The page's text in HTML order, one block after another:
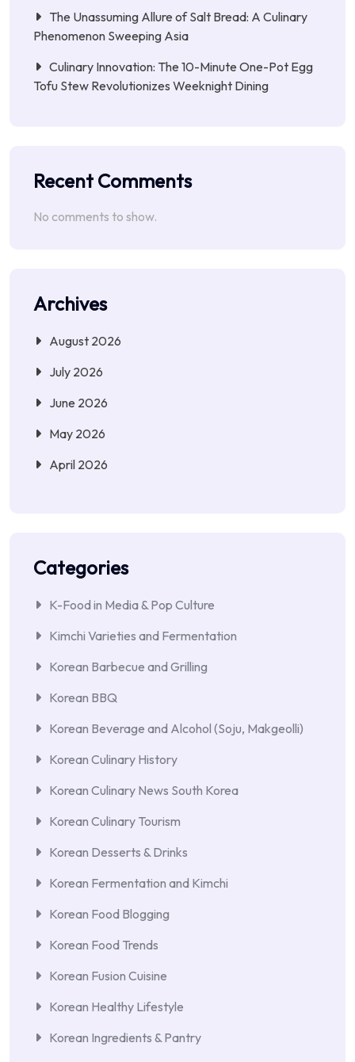
The Unassuming Allure of Salt Bread: A Culinary
Phenomenon Sweeping Asia
Culinary Innovation: The 10-Minute One-Pot Egg
Tofu Stew Revolutionizes Weeknight Dining
Recent Comments
No comments to show.
Archives
August 2026
July 2026
June 2026
May 2026
April 2026
Categories
K-Food in Media & Pop Culture
Kimchi Varieties and Fermentation
Korean Barbecue and Grilling
Korean BBQ
Korean Beverage and Alcohol (Soju, Makgeolli)
Korean Culinary History
Korean Culinary News South Korea
Korean Culinary Tourism
Korean Desserts & Drinks
Korean Fermentation and Kimchi
Korean Food Blogging
Korean Food Trends
Korean Fusion Cuisine
Korean Healthy Lifestyle
Korean Ingredients & Pantry